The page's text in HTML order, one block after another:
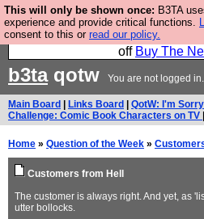
This will only be shown once: B3TA
experience and provide critical functions.
consent to this or read our policy.
So we have done a second
very good and if you do not
off Buy The
b3taqotw You are not logged in.
Main Board Links Board QotW: I'm
Challenge: Comic Book Characters on TV
Home » Question of the Week »
Customers from Hell
The customer is always right. And yet, as
utter bollocks.